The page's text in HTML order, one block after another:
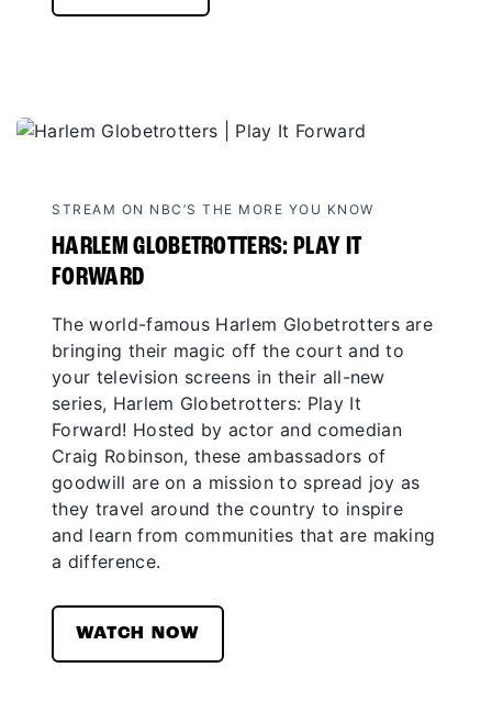
STREAM ON NBC’S THE MORE YOU KNOW
HARLEM GLOBETROTTERS: PLAY IT
FORWARD
The world-famous Harlem Globetrotters are
bringing their magic off the court and to
your television screens in their all-new
series, Harlem Globetrotters: Play It
Forward! Hosted by actor and comedian
Craig Robinson, these ambassadors of
goodwill are on a mission to spread joy as
they travel around the country to inspire
and learn from communities that are making
a difference.
WATCH NOW